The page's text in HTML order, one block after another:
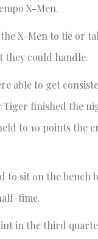
X-Men.
X-Men to tie or
they could handle.
able to get
Tiger finished the
to 10 points the
sit on the bench
time.
in the third